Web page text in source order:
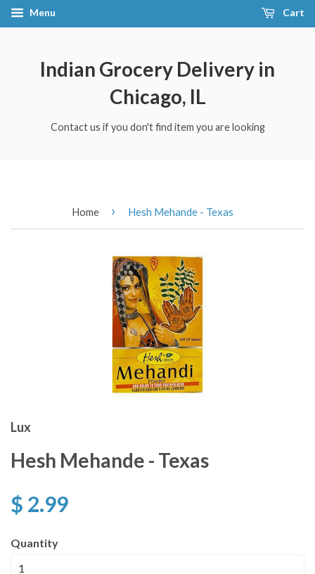
Menu Cart
Indian Grocery Delivery in
Chicago, IL
Contact us if you don't find item you are looking
Home › Hesh Mehande - Texas
Lux
Hesh Mehande - Texas
$ 2.99
Quantity